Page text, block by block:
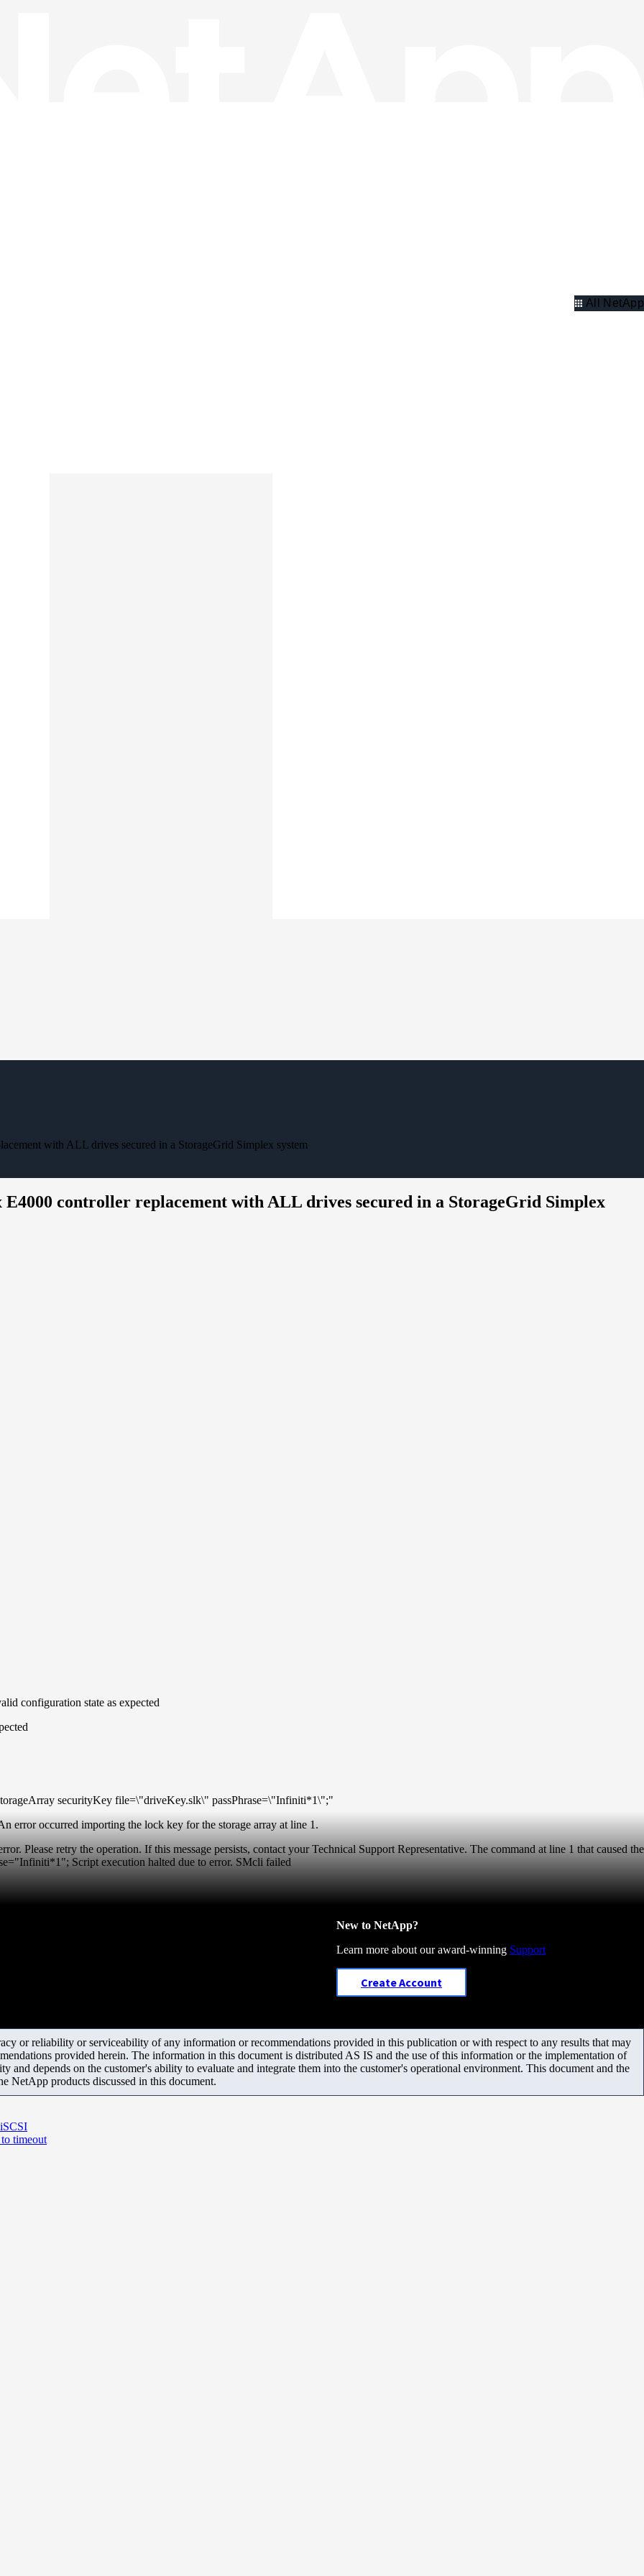
All NetApp
with ALL drives secured in a StorageGrid Simplex system
controller replacement with ALL drives secured in a StorageGrid Simplex
configuration state as expected
securityKey file=\"driveKey.slk\" passPhrase=\"Infiniti*1\";"
error occurred importing the lock key for the storage array at line 1.
Please retry the operation. If this message persists, contact your Technical Support Representative. The command at line 1 that caused the
Script execution halted due to error. SMcli failed
New to NetApp?
Learn more about our award-winning Support
Create Account
or reliability or serviceability of any information or recommendations provided in this publication or with respect to any results that may
provided herein. The information in this document is distributed AS IS and the use of this information or the implementation of
and depends on the customer's ability to evaluate and integrate them into the customer's operational environment. This document and the
NetApp products discussed in this document.
timeout